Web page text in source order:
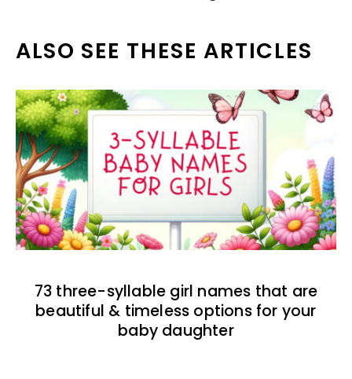
ALSO SEE THESE ARTICLES
73 three-syllable girl names that are
beautiful & timeless options for your
baby daughter